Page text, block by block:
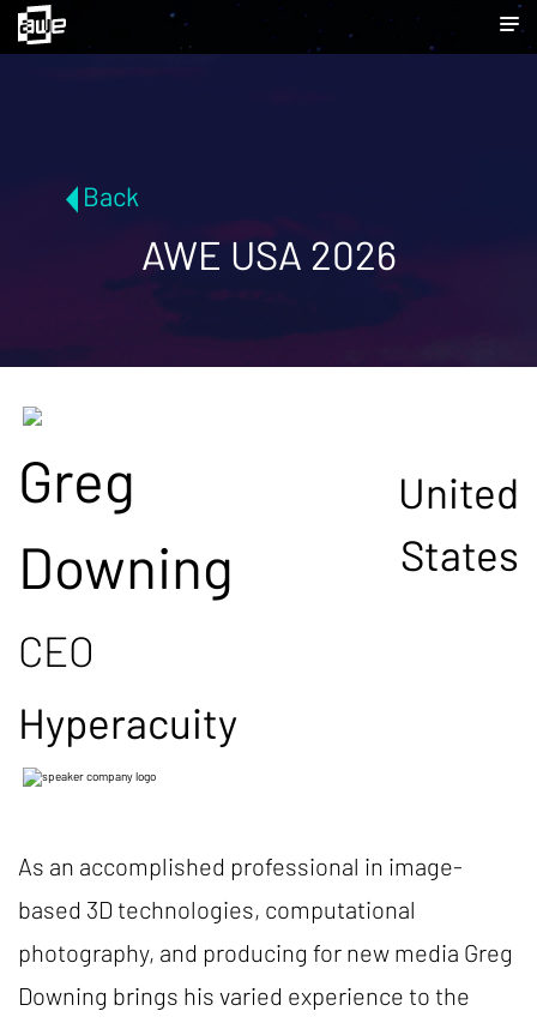
Back
AWE USA 2026
Greg
Downing
United
States
CEO
Hyperacuity
As an accomplished professional in image-
based 3D technologies, computational
photography, and producing for new media Greg
Downing brings his varied experience to the